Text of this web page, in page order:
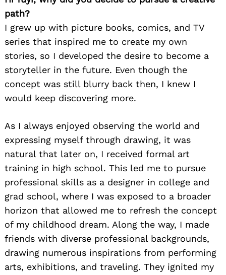
path?
I grew up with picture books, comics, and TV
series that inspired me to create my own
stories, so I developed the desire to become a
storyteller in the future. Even though the
concept was still blurry back then, I knew I
would keep discovering more.
As I always enjoyed observing the world and
expressing myself through drawing, it was
natural that later on, I received formal art
training in high school. This led me to pursue
professional skills as a designer in college and
grad school, where I was exposed to a broader
horizon that allowed me to refresh the concept
of my childhood dream. Along the way, I made
friends with diverse professional backgrounds,
drawing numerous inspirations from performing
arts, exhibitions, and traveling. They ignited my